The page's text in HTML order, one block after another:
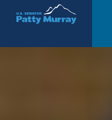
Senator Patty Murray